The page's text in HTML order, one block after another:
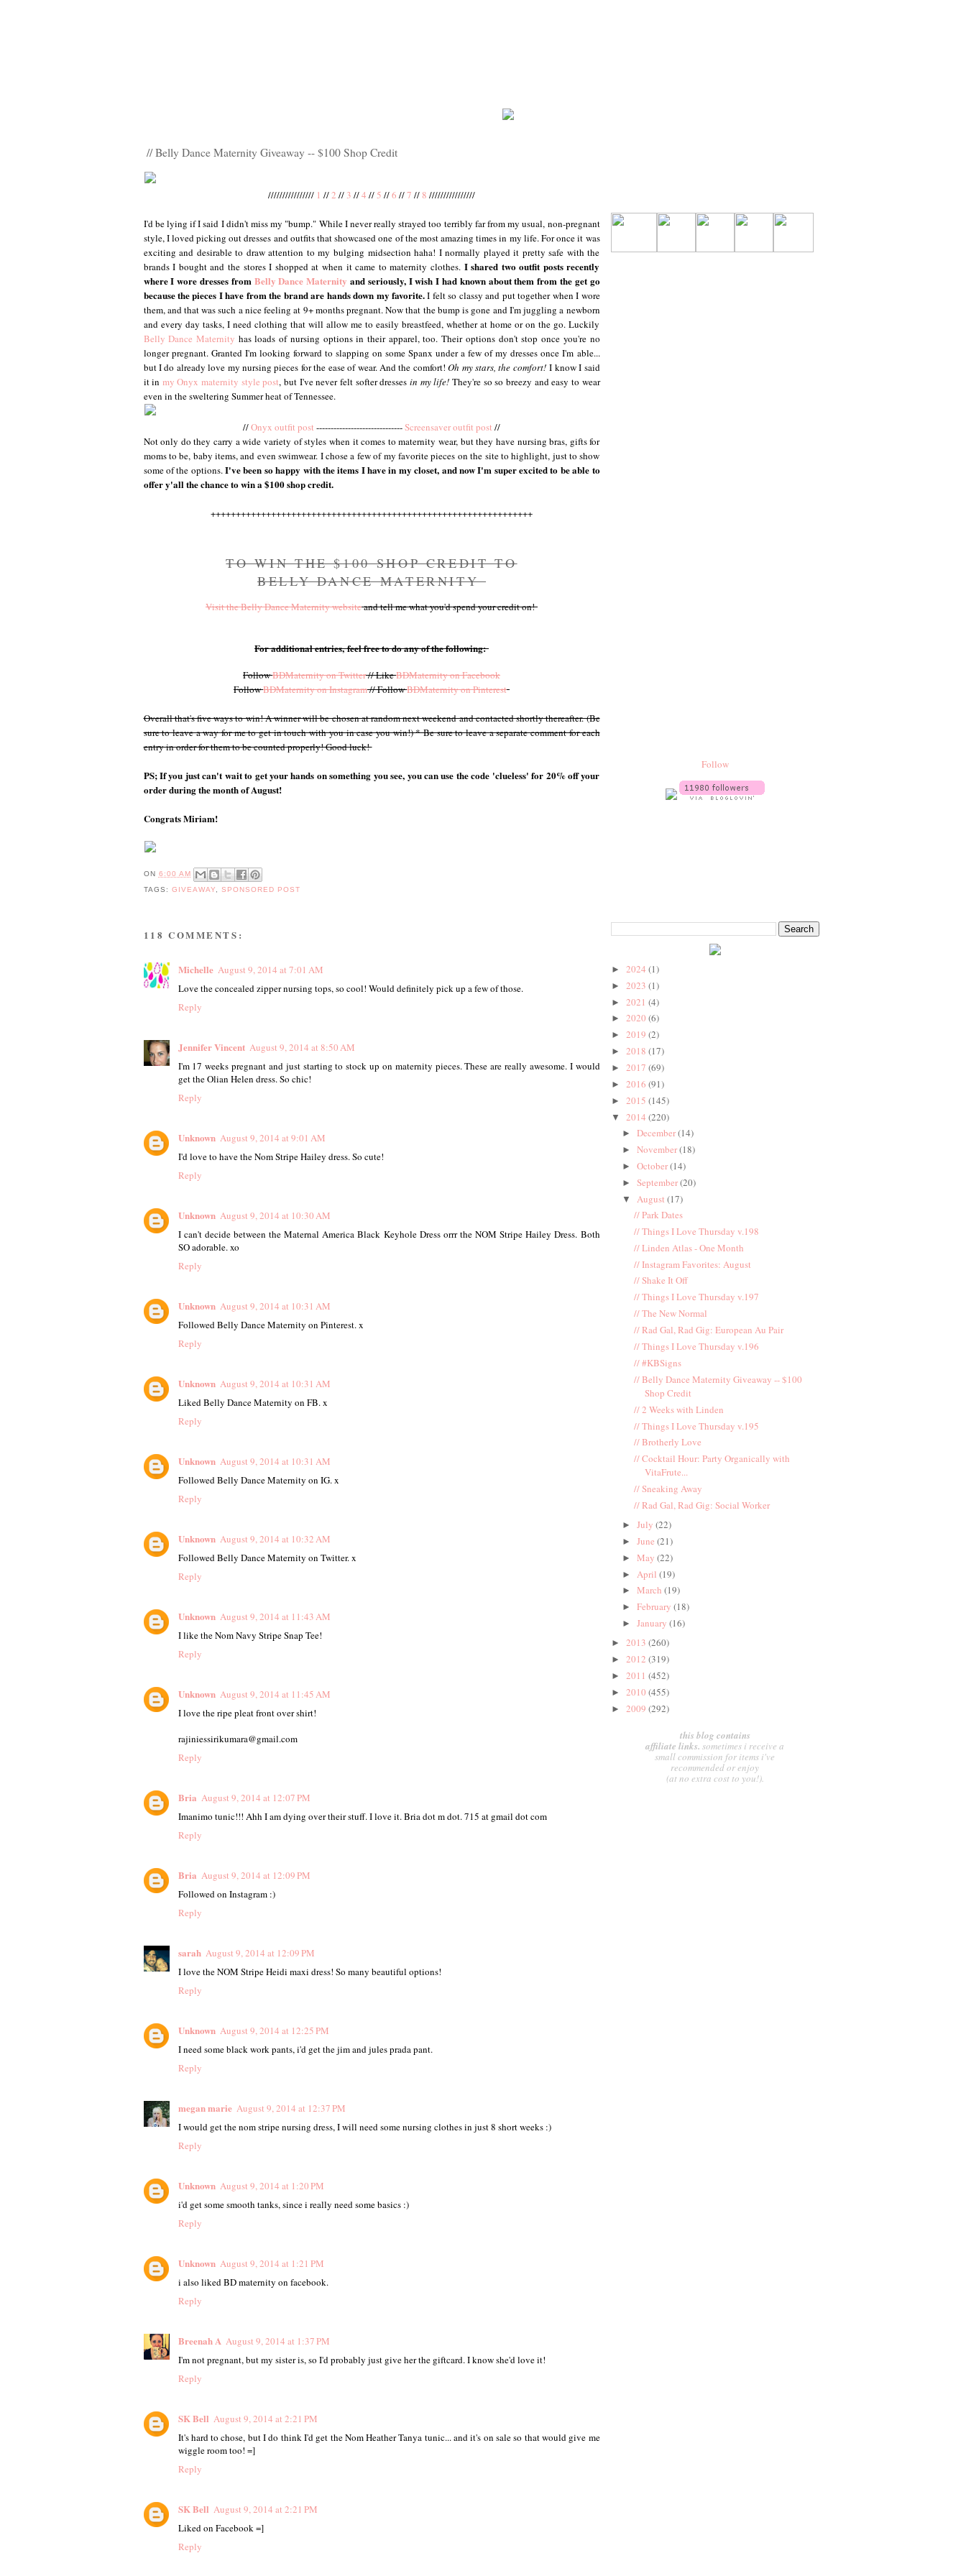
// Belly Dance Maternity Giveaway -- $100 Shop Credit
//////////////// 1 //2 // 3 //4 // 5 //6 //7 // 8 ////////////////
I'd be lying if I said I didn't miss my "bump." While I never really strayed too terribly far from my usual, non-pregnant
style, I loved picking out dresses and outfits that showcased one of the most amazing times in my life. For once it was
exciting and desirable to draw attention to my bulging midsection haha! I normally played it pretty safe with the
brands I bought and the stores I shopped at when it came to maternity clothes. I shared two outfit posts recently
where I wore dresses from Belly Dance Maternity and seriously, I wish I had known about them from the get go
because the pieces I have from the brand are hands down my favorite.I felt so classy and put together when I wore
them, and that was such a nice feeling at 9+ months pregnant. Now that the bump is gone and I'm juggling a newborn
and every day tasks, I need clothing that will allow me to easily breastfeed, whether at home or on the go. Luckily
Belly Dance Maternity has loads of nursing options in their apparel, too. Their options don't stop once you're no
longer pregnant. Granted I'm looking forward to slapping on some Spanx under a few of my dresses once I'm able...
but I do already love my nursing pieces for the ease of wear. And the comfort!Oh my stars, the comfort!I know I said
it in my Onyx maternity style post, but I've never felt softer dresses in my life! They're so so breezy and easy to wear
even in the sweltering Summer heat of Tennessee.
//Onyx outfit post ------------------------------Screensaver outfit post //
Not only do they carry a wide variety of styles when it comes to maternity wear, but they have nursing bras, gifts for
moms to be, baby items, and even swimwear. I chose a few of my favorite pieces on the site to highlight, just to show
some of the options. I've been so happy with the items I have in my closet, and now I'm super excited to be able to
offer y'all the chance to win a $100 shop credit.
++++++++++++++++++++++++++++++++++++++++++++++++++++++++++++++++
TO WIN THE $100 SHOP CREDIT TO
BELLY DANCE MATERNITY
Visit the Belly Dance Maternity websiteand tell me what you'd spend your credit on!
For additional entries, feel free to do any of the following:
FollowBDMaternity on Twitter// LikeBDMaternity on Facebook
FollowBDMaternity on Instagram// FollowBDMaternity on Pinterest
Overall that's five ways to win! A winner will be chosen at random next weekend and contacted shortly thereafter. (Be
sure to leave a way for me to get in touch with you in case you win!) * Be sure to leave a separate comment for each
entry in order for them to be counted properly! Good luck!
PS; If you just can't wait to get your hands on something you see, you can use the code 'clueless' for 20% off your
order during the month of August!
Congrats Miriam!
ON 6:00 AM
TAGS: GIVEAWAY SPONSORED POST
118 COMMENTS:
Michelle August 9, 2014 at 7:01 AM
Love the concealed zipper nursing tops, so cool! Would definitely pick up a few of those.
Reply
Jennifer Vincent August 9, 2014 at 8:50 AM
I'm 17 weeks pregnant and just starting to stock up on maternity pieces. These are really awesome. I would
get the Olian Helen dress. So chic!
Reply
Unknown August 9, 2014 at 9:01 AM
I'd love to have the Nom Stripe Hailey dress. So cute!
Reply
Unknown August 9, 2014 at 10:30 AM
I can't decide between the Maternal America Black Keyhole Dress orrr the NOM Stripe Hailey Dress. Both
SO adorable. xo
Reply
Unknown August 9, 2014 at 10:31 AM
Followed Belly Dance Maternity on Pinterest. x
Reply
Unknown August 9, 2014 at 10:31 AM
Liked Belly Dance Maternity on FB. x
Reply
Unknown August 9, 2014 at 10:31 AM
Followed Belly Dance Maternity on IG. x
Reply
Unknown August 9, 2014 at 10:32 AM
Followed Belly Dance Maternity on Twitter. x
Reply
Unknown August 9, 2014 at 11:43 AM
I like the Nom Navy Stripe Snap Tee!
Reply
Unknown August 9, 2014 at 11:45 AM
I love the ripe pleat front over shirt!
rajiniessirikumara@gmail.com
Reply
Bria August 9, 2014 at 12:07 PM
Imanimo tunic!!! Ahh I am dying over their stuff. I love it. Bria dot m dot. 715 at gmail dot com
Reply
Bria August 9, 2014 at 12:09 PM
Followed on Instagram :)
Reply
sarah August 9, 2014 at 12:09 PM
I love the NOM Stripe Heidi maxi dress! So many beautiful options!
Reply
Unknown August 9, 2014 at 12:25 PM
I need some black work pants, i'd get the jim and jules prada pant.
Reply
megan marie August 9, 2014 at 12:37 PM
I would get the nom stripe nursing dress, I will need some nursing clothes in just 8 short weeks :)
Reply
Unknown August 9, 2014 at 1:20 PM
i'd get some smooth tanks, since i really need some basics :)
Reply
Unknown August 9, 2014 at 1:21 PM
i also liked BD maternity on facebook.
Reply
Breenah A August 9, 2014 at 1:37 PM
I'm not pregnant, but my sister is, so I'd probably just give her the giftcard. I know she'd love it!
Reply
SK Bell August 9, 2014 at 2:21 PM
It's hard to chose, but I do think I'd get the Nom Heather Tanya tunic... and it's on sale so that would give me
wiggle room too! =]
Reply
SK Bell August 9, 2014 at 2:21 PM
Liked on Facebook =]
Reply
Follow
► 2024 (1)
► 2023 (1)
► 2021 (4)
► 2020 (6)
► 2019 (2)
► 2018 (17)
► 2017 (69)
► 2016 (91)
► 2015 (145)
▼ 2014 (220)
►December(14)
►November(18)
►October(14)
►September(20)
▼ August(17)
// Park Dates
// Things I Love Thursday v.198
// Linden Atlas - One Month
// Instagram Favorites: August
// Shake It Off
// Things I Love Thursday v.197
// The New Normal
// Rad Gal, Rad Gig: European Au Pair
// Things I Love Thursday v.196
// #KBSigns
// Belly Dance Maternity Giveaway -- $100
Shop Credit
// 2 Weeks with Linden
// Things I Love Thursday v.195
// Brotherly Love
// Cocktail Hour: Party Organically with
VitaFrute...
// Sneaking Away
// Rad Gal, Rad Gig: Social Worker
►July(22)
►June(21)
►May(22)
► April(19)
►March(19)
►February(18)
►January(16)
► 2013 (260)
► 2012 (319)
► 2011 (452)
► 2010 (455)
► 2009 (292)
this blog contains
affiliate links. sometimes i receive a
small commission for items i've
recommended or enjoy
(at no extra cost to you!).